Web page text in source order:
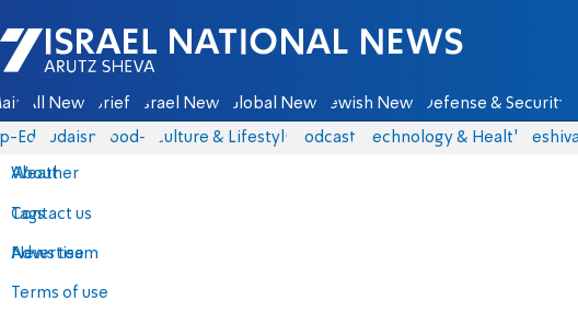
Israel National News - Arutz Sheva
All News Briefs Israel News Global News Jewish News Defense & Security
Eds Judaism food-1 Culture & Lifestyle Podcasts Technology & Health
About
Contact us
Advertise
Terms of use
Weather
Tags
News team